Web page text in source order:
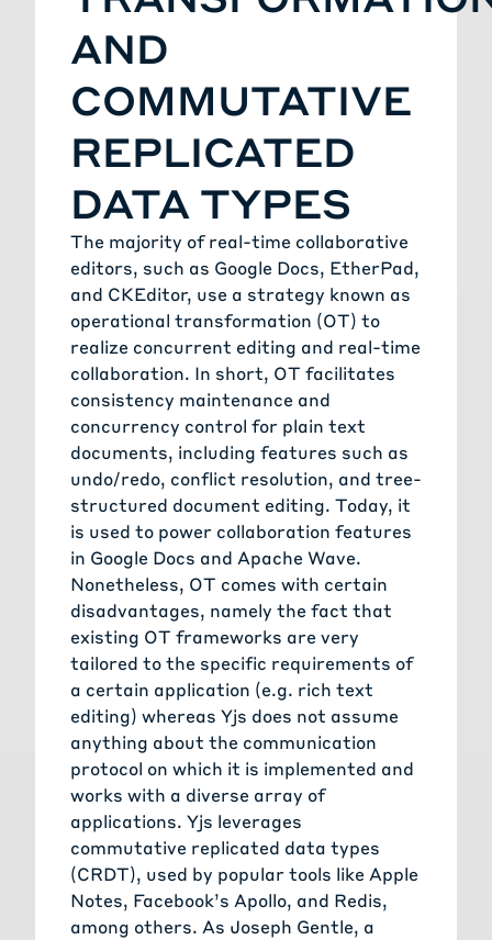
AND
COMMUTATIVE
REPLICATED
DATA TYPES
The majority of real-time collaborative
editors, such as Google Docs, EtherPad,
and CKEditor, use a strategy known as
operational transformation (OT) to
realize concurrent editing and real-time
collaboration. In short, OT facilitates
consistency maintenance and
concurrency control for plain text
documents, including features such as
undo/redo, conflict resolution, and tree-
structured document editing. Today, it
is used to power collaboration features
in Google Docs and Apache Wave.
Nonetheless, OT comes with certain
disadvantages, namely the fact that
existing OT frameworks are very
tailored to the specific requirements of
a certain application (e.g. rich text
editing) whereas Yjs does not assume
anything about the communication
protocol on which it is implemented and
works with a diverse array of
applications. Yjs leverages
commutative replicated data types
(CRDT), used by popular tools like Apple
Notes, Facebook’s Apollo, and Redis,
among others. As Joseph Gentle, a